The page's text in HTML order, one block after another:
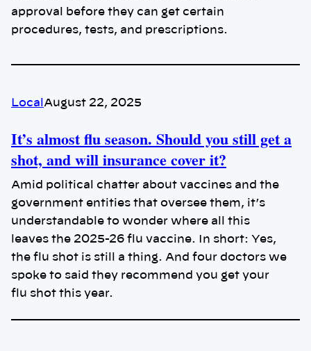
approval before they can get certain
procedures, tests, and prescriptions.
Local August 22, 2025
It’s almost flu season. Should you still get a
shot, and will insurance cover it?
Amid political chatter about vaccines and the
government entities that oversee them, it’s
understandable to wonder where all this
leaves the 2025-26 flu vaccine. In short: Yes,
the flu shot is still a thing. And four doctors we
spoke to said they recommend you get your
flu shot this year.